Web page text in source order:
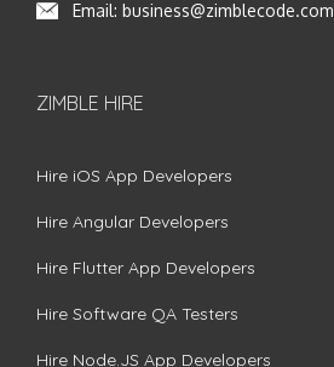
Email: business@zimblecode.com
ZIMBLE HIRE
Hire iOS App Developers
Hire Angular Developers
Hire Flutter App Developers
Hire Software QA Testers
Hire Node.JS App Developers